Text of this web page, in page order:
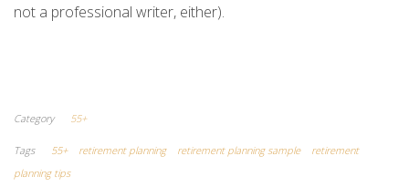
not a professional writer, either).
Category 55+
Tags 55+ retirement planning retirement planning sample
retirement
planning tips